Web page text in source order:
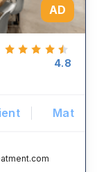
AD
4.8
Mat